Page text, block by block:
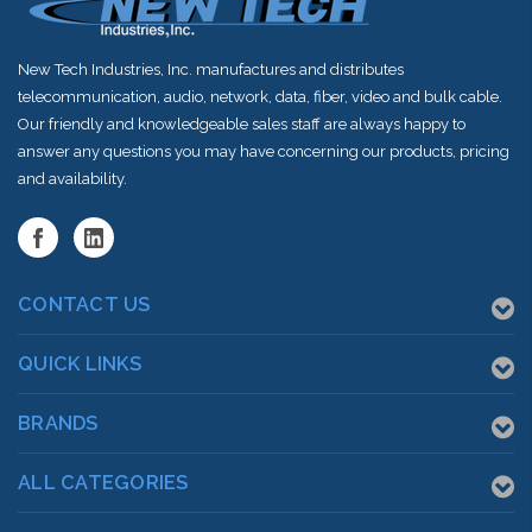
New Tech Industries, Inc. manufactures and distributes
telecommunication, audio, network, data, fiber, video and bulk cable.
Our friendly and knowledgeable sales staff are always happy to
answer any questions you may have concerning our products, pricing
and availability.
CONTACT US
QUICK LINKS
BRANDS
ALL CATEGORIES